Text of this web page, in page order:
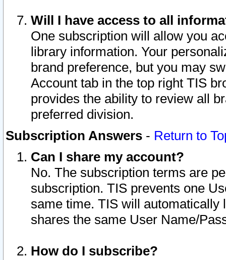
Will I have access to all
One subscription will allow you
library information. Your
brand preference, but you may
Account tab in the top right TIS
provides the ability to review all
preferred division.
Subscription Answers - Return to
Can I share my account?
No. The subscription terms are
subscription. TIS prevents one
same time. TIS will automatically
shares the same User Name/
How do I subscribe?